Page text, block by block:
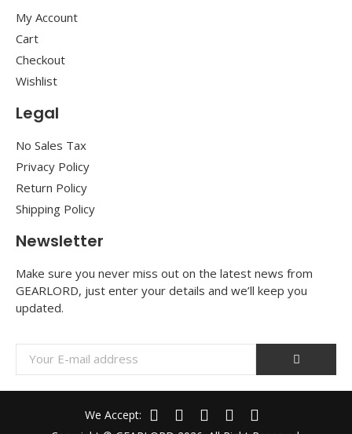
My Account
Cart
Checkout
Wishlist
Legal
No Sales Tax
Privacy Policy
Return Policy
Shipping Policy
Newsletter
Make sure you never miss out on the latest news from
GEARLORD, just enter your details and we’ll keep you
updated.
We Accept: